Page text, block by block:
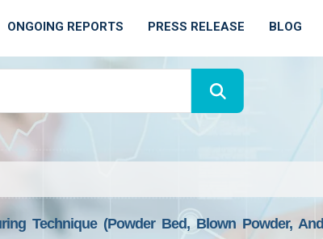
ONGOING REPORTS PRESS RELEASE BLOG
Technique (Powder Bed, Blown Powder, And